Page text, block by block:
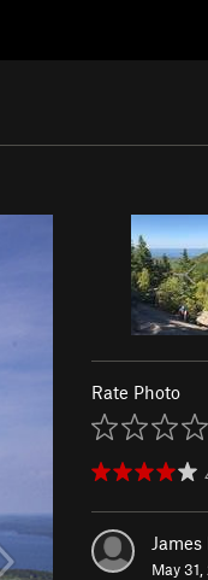
Rate Photo
May